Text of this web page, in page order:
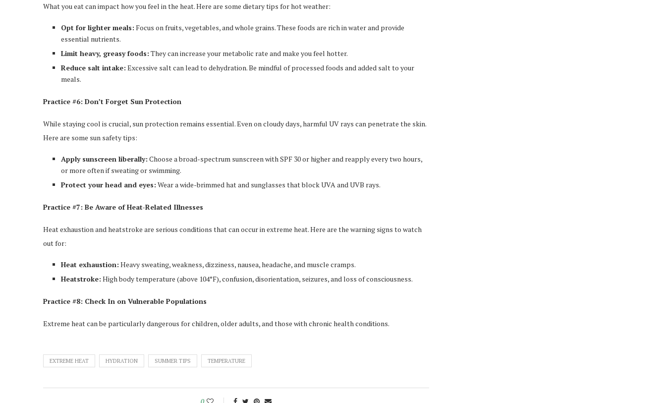
What you eat can impact how you feel in the heat. Here are some dietary tips for hot weather:
Opt for lighter meals: Focus on fruits, vegetables, and whole grains. These foods are rich in water and provide
essential nutrients.
Limit heavy, greasy foods: They can increase your metabolic rate and make you feel hotter.
Reduce salt intake: Excessive salt can lead to dehydration. Be mindful of processed foods and added salt to your
meals.
Practice #6: Don’t Forget Sun Protection
While staying cool is crucial, sun protection remains essential. Even on cloudy days, harmful UV rays can penetrate the skin.
Here are some sun safety tips:
Apply sunscreen liberally: Choose a broad-spectrum sunscreen with SPF 30 or higher and reapply every two hours,
or more often if sweating or swimming.
Protect your head and eyes: Wear a wide-brimmed hat and sunglasses that block UVA and UVB rays.
Practice #7: Be Aware of Heat-Related Illnesses
Heat exhaustion and heatstroke are serious conditions that can occur in extreme heat. Here are the warning signs to watch
out for:
Heat exhaustion: Heavy sweating, weakness, dizziness, nausea, headache, and muscle cramps.
Heatstroke: High body temperature (above 104°F), confusion, disorientation, seizures, and loss of consciousness.
Practice #8: Check In on Vulnerable Populations
Extreme heat can be particularly dangerous for children, older adults, and those with chronic health conditions.
EXTREME HEAT HYDRATION SUMMER TIPS TEMPERATURE